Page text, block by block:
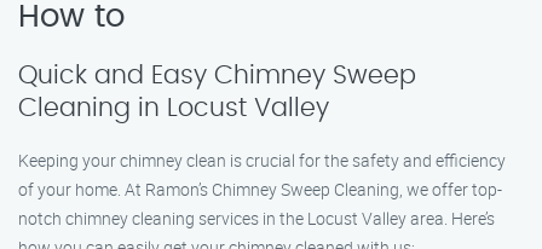
How to
Quick and Easy Chimney Sweep
Cleaning in Locust Valley
Keeping your chimney clean is crucial for the safety and efficiency
of your home. At Ramon’s Chimney Sweep Cleaning, we offer top-
notch chimney cleaning services in the Locust Valley area. Here’s